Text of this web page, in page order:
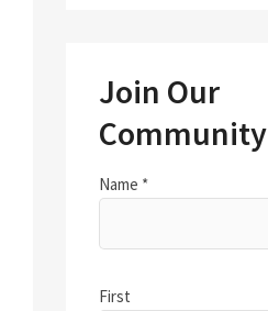
Join Our
Community
Name *
First